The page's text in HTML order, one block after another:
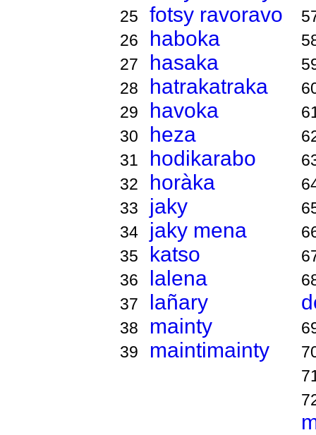
25 fotsy ravoravo
26 haboka
27 hasaka
28 hatrakatraka
29 havoka
30 heza
31 hodikarabo
32 horàka
33 jaky
34 jaky mena
35 katso
36 lalena
37 lañary
38 mainty
39 maintimainty